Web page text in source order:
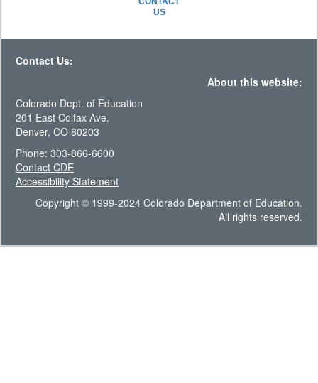
US
Contact Us:
About this website:
Colorado Dept. of Education
201 East Colfax Ave.
Denver, CO 80203
Phone: 303-866-6600
Contact CDE
Accessibility Statement
Copyright © 1999-2024 Colorado Department of Education.
All rights reserved.